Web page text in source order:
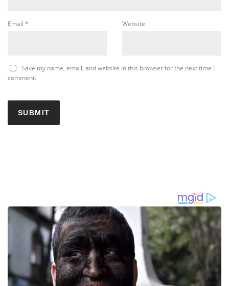
Email * Website
Save my name, email, and website in this browser for the next time I
comment.